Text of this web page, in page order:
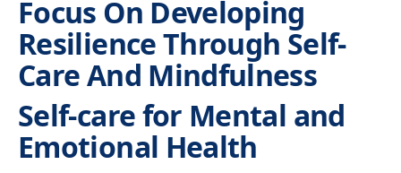
Focus On Developing
Resilience Through Self-
Care And Mindfulness
Self-care for Mental and
Emotional Health